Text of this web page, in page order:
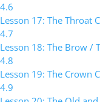
4.6
Lesson 17: The Throat
4.7
Lesson 18: The Brow /
4.8
Lesson 19: The Crown
4.9